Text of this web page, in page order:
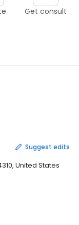
Get consult
Suggest edits
United States